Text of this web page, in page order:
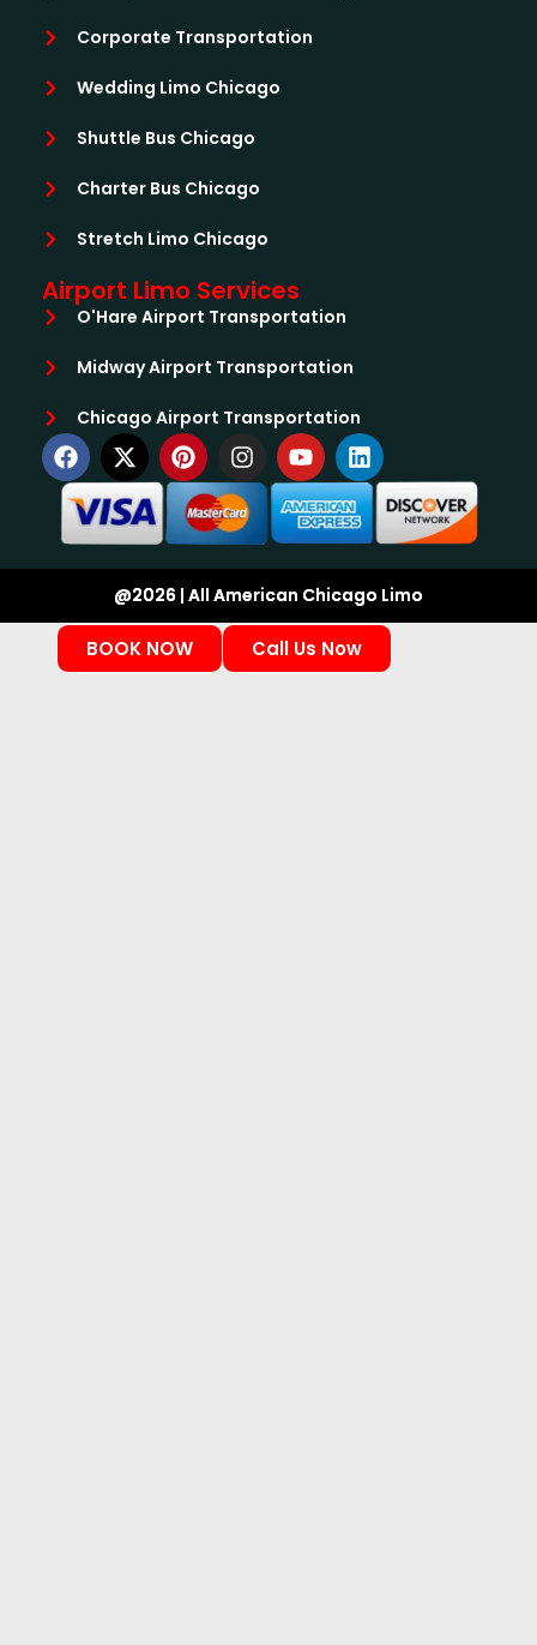
Corporate Transportation
Wedding Limo Chicago
Shuttle Bus Chicago
Charter Bus Chicago
Stretch Limo Chicago
Airport Limo Services
O'Hare Airport Transportation
Midway Airport Transportation
Chicago Airport Transportation
@2026 | All American Chicago Limo
BOOK NOW Call Us Now